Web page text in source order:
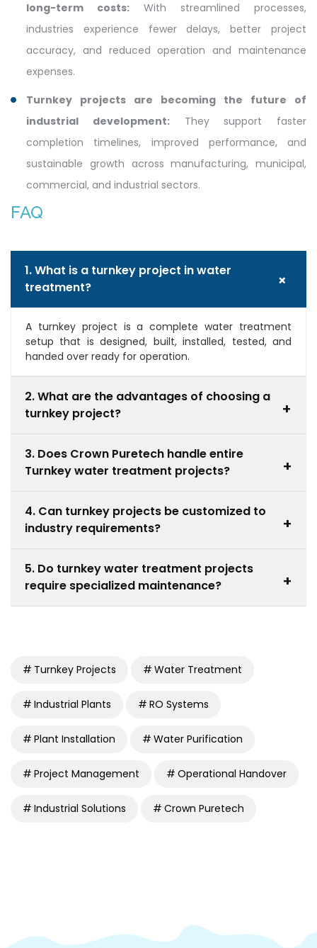
long-term costs: With streamlined processes,
industries experience fewer delays, better project
accuracy, and reduced operation and maintenance
expenses.
Turnkey projects are becoming the future of
industrial development:They support faster
completion timelines, improved performance, and
sustainable growth across manufacturing, municipal,
commercial, and industrial sectors.
FAQ
1. What is a turnkey project in water
treatment?
+
A turnkey project is a complete water treatment
setup that is designed, built, installed, tested, and
handed over ready for operation.
2. What are the advantages of choosing a
turnkey project?
+
quality, and eliminates the need for multiple vendors.
3. Does Crown Puretech handle entire
Turnkey water treatment projects?
+
Treatment Plant Turnkey services including design,
manufacturing, installation, and commissioning.
4. Can turnkey projects be customized to
industry requirements?
+
capacity needs, and industrial usage.
5. Do turnkey water treatment projects
require specialized maintenance?
+
Turnkey Projects
Water Treatment
Industrial Plants RO Systems
Plant Installation Water Purification
Project Management Operational Handover
Industrial Solutions Crown Puretech